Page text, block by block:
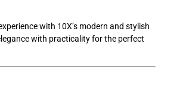
with 10X’s modern and stylish
with practicality for the perfect